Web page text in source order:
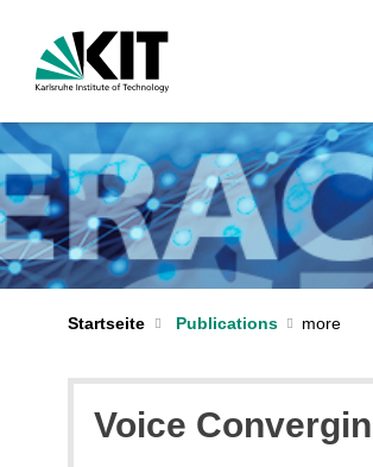
Startseite Publications
Voice